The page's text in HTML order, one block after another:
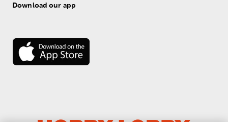
Download our app